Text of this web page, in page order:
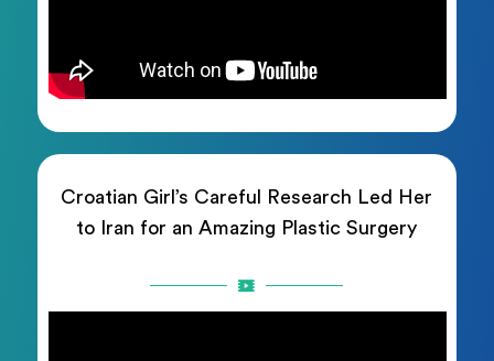
Croatian Girl’s Careful Research Led Her
to Iran for an Amazing Plastic Surgery